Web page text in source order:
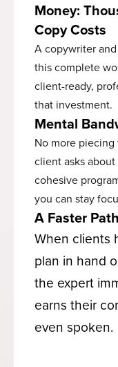
Money:
Copy Costs
A copywriter
this complete
client-ready,
that investment.
Mental
No more
client asks
cohesive
you can stay
A Faster
When clients
plan in hand
the expert
earns their
even spoken.